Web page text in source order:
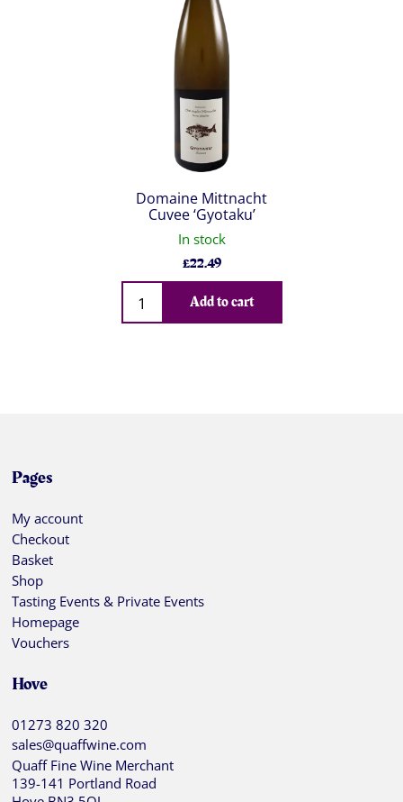
Domaine Mittnacht
Cuvee ‘Gyotaku’
In stock
£22.49
Qty
Add to cart
Pages
My account
Checkout
Basket
Shop
Tasting Events & Private Events
Homepage
Vouchers
Hove
01273 820 320
sales@quaffwine.com
Quaff Fine Wine Merchant
139-141 Portland Road